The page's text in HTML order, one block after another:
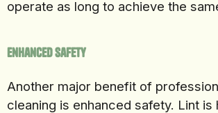
operate as long to achieve the
Enhanced Safety
Another major benefit of
cleaning is enhanced safety. Lint is